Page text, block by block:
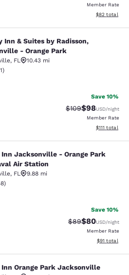
Member Rate
View
$82 total
by Radisson,
Inn & Suites by Radisson,
- Orange Park
, FL
10.43 mi
Good. 231 reviews
)
Save 10%
Strikethrough
$109Discounted
$98USD/night
Member Rate
View
$111 total
- Orange
Jacksonville - Orange Park
Air Station
, FL
9.88 mi
rating. Good. 258 reviews
)
Save 10%
Strikethrough
$89Discounted
$80USD/night
Member Rate
View
$91 total
Park
Orange Park Jacksonville